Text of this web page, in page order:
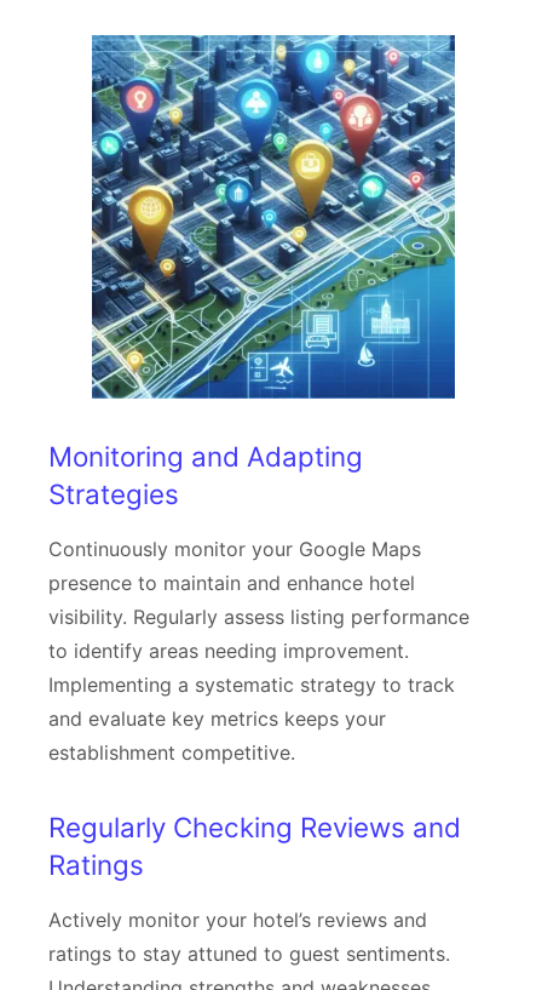
Monitoring and Adapting
Strategies
Continuously monitor your Google Maps
presence to maintain and enhance hotel
visibility. Regularly assess listing performance
to identify areas needing improvement.
Implementing a systematic strategy to track
and evaluate key metrics keeps your
establishment competitive.
Regularly Checking Reviews and
Ratings
Actively monitor your hotel’s reviews and
ratings to stay attuned to guest sentiments.